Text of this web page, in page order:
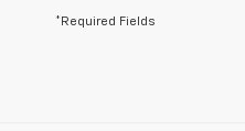
*Required Fields